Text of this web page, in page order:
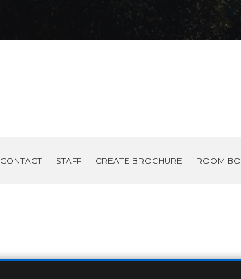
CONTACT STAFF CREATE BROCHURE ROOM